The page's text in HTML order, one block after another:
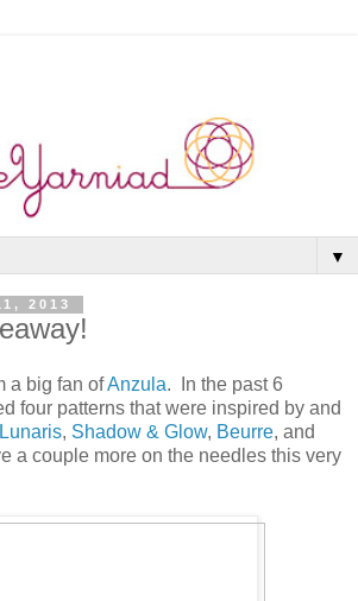
▼
2013
a big fan ofAnzula. In the past 6
four patterns that were inspired by and
Lunaris, Shadow & Glow, Beurre, and
a couple more on the needles this very